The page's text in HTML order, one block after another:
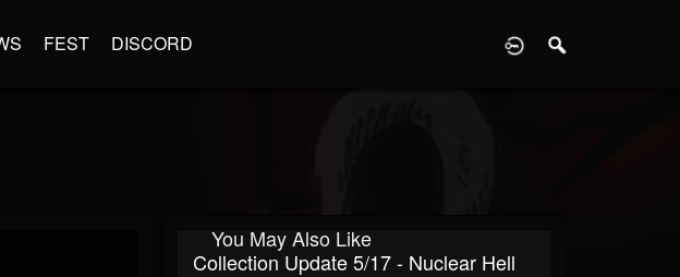
FEST DISCORD
You May Also Like
Collection Update 5/17 - Nuclear Hell